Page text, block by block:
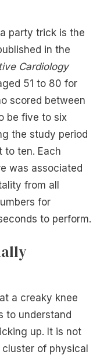
party trick is the
in the
Cardiology
51 to 80 for
scored between
be five to six
the study period
to ten. Each
was associated
from all
for
to perform.
a creaky knee
to understand
up. It is not
of physical